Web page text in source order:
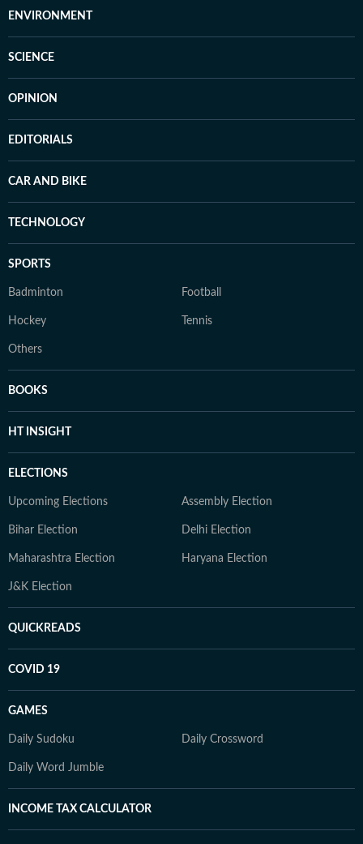
ENVIRONMENT
SCIENCE
OPINION
EDITORIALS
CAR AND BIKE
TECHNOLOGY
SPORTS
Badminton Football
Hockey Tennis
Others
BOOKS
HT INSIGHT
ELECTIONS
Upcoming Elections Assembly Election
Bihar Election Delhi Election
Maharashtra Election Haryana Election
J&K Election
QUICKREADS
COVID 19
GAMES
Daily Sudoku Daily Crossword
Daily Word Jumble
INCOME TAX CALCULATOR